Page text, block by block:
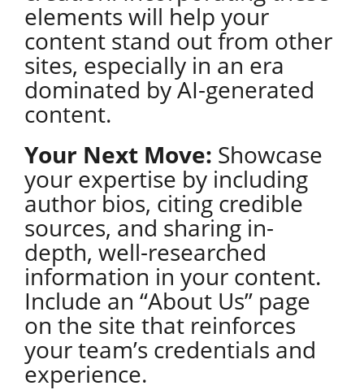
elements will help your
content stand out from other
sites, especially in an era
dominated by AI-generated
content.
Your Next Move: Showcase
your expertise by including
author bios, citing credible
sources, and sharing in-
depth, well-researched
information in your content.
Include an “About Us” page
on the site that reinforces
your team’s credentials and
experience.